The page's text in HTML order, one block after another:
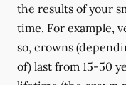
the results of your
time. For example,
so, crowns
of) last from 15-50